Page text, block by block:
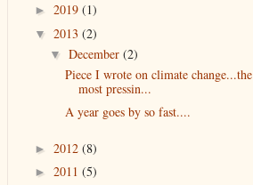
► 2019 (1)
▼ 2013 (2)
▼ December (2)
Piece I wrote on climate change...the
most pressin...
A year goes by so fast....
► 2012 (8)
► 2011 (5)